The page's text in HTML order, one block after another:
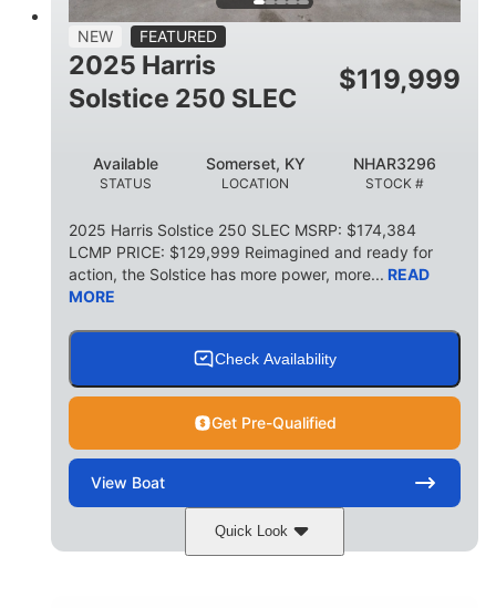
FUEL CAPACITY
28gal Aluminum
NEW FEATURED
2025 Harris
Solstice 250 SLEC
$119,999
STATUS
Available
LOCATION
Somerset, KY
STOCK #
NHAR3296
2025 Harris Solstice 250 SLEC MSRP: $174,384
LCMP PRICE: $129,999 Reimagined and ready for
action, the Solstice has more power, more... READ
MORE
Check Availability
Get Pre-Qualified
View Boat
Quick Look
Ceramic White/Black Matte